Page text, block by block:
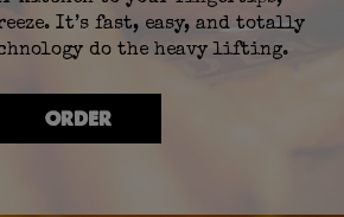
It’s fast, easy, and totally
do the heavy lifting.
ORDER